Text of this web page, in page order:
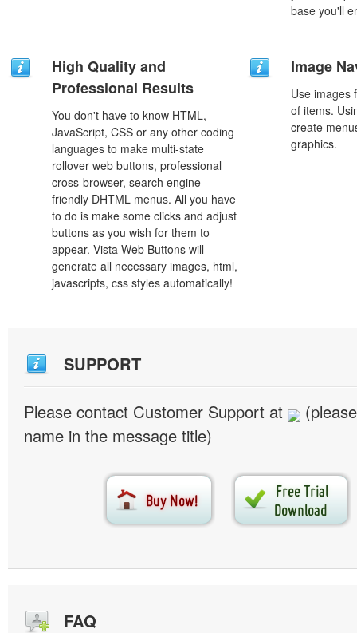
base you'll
High Quality and
Professional Results
You don't have to know HTML,
JavaScript, CSS or any other coding
languages to make multi-state
rollover web buttons, professional
cross-browser, search engine
friendly DHTML menus. All you have
to do is make some clicks and adjust
buttons as you wish for them to
appear. Vista Web Buttons will
generate all necessary images, html,
javascripts, css styles automatically!
Image
Use images
of items.
create
graphics.
SUPPORT
Please contact Customer Support at
name in the message title)
FAQ